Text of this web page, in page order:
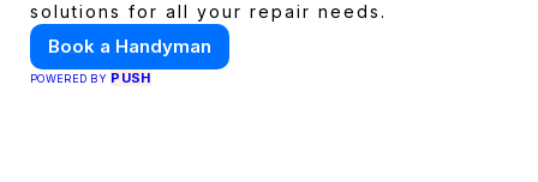
solutions for all your repair needs.
Book a Handyman
POWERED BY PUSH